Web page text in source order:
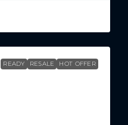
READY RESALE HOT OFFER